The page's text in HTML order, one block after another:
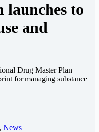
launches to
and
Drug Master Plan
for managing substance
, News